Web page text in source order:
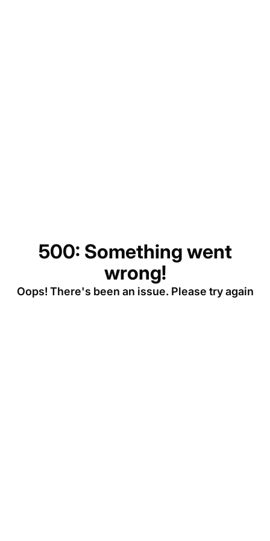
500: Something went
wrong!
Oops! There's been an issue. Please try again